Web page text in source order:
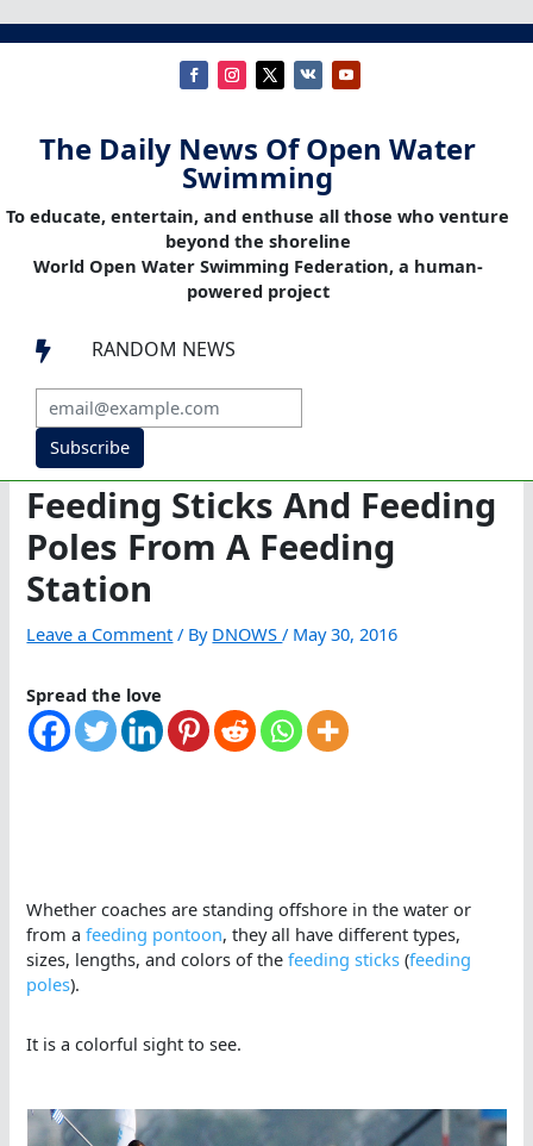
The Daily News Of Open Water
Swimming
To educate, entertain, and enthuse all those who venture
beyond the shoreline
World Open Water Swimming Federation, a human-
powered project
 RANDOM NEWS
Subscribe
Feeding Sticks And Feeding
Poles From A Feeding
Station
Leave a Comment / By DNOWS/ May 30, 2016
Spread the love
Whether coaches are standing offshore in the water or
from afeeding pontoon, they all have different types,
sizes, lengths, and colors of thefeeding sticks (feeding
poles).
It is a colorful sight to see.